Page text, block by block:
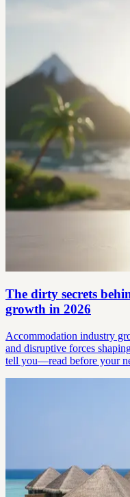
The dirty secrets
growth in 2026
Accommodation industry
and disruptive forces
tell you—read before your